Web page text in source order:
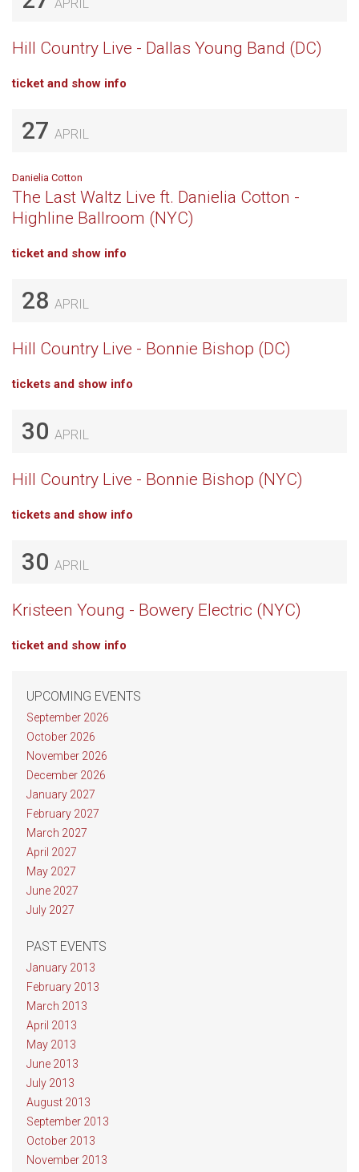
APRIL
Hill Country Live - Dallas Young Band (DC)
ticket and show info
27 APRIL
Danielia Cotton
The Last Waltz Live ft. Danielia Cotton -
Highline Ballroom (NYC)
ticket and show info
28 APRIL
Hill Country Live - Bonnie Bishop (DC)
tickets and show info
30 APRIL
Hill Country Live - Bonnie Bishop (NYC)
tickets and show info
30 APRIL
Kristeen Young - Bowery Electric (NYC)
ticket and show info
UPCOMING EVENTS
September 2026
October 2026
November 2026
December 2026
January 2027
February 2027
March 2027
April 2027
May 2027
June 2027
July 2027
PAST EVENTS
January 2013
February 2013
March 2013
April 2013
May 2013
June 2013
July 2013
August 2013
September 2013
October 2013
November 2013